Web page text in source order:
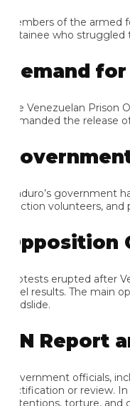
of the armed
who struggled to
for
Venezuelan Prison
the release of all
government has
volunteers, and
erupted after
results. The main
Report
officials,
or review. In
torture, and